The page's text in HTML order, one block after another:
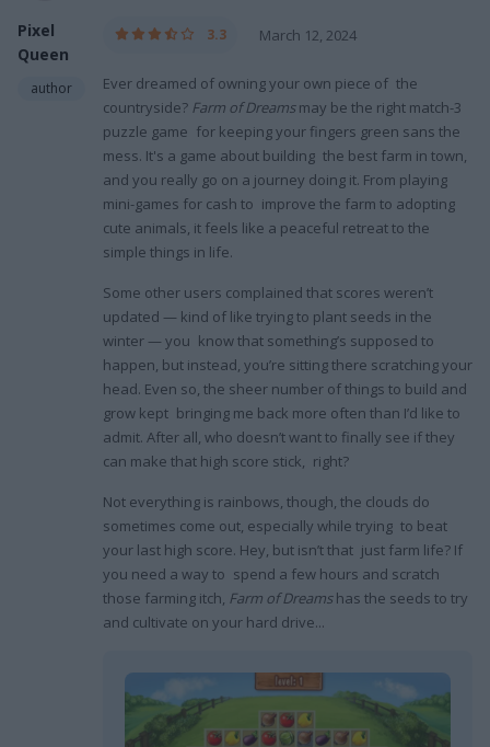
Pixel
Queen
author
3.3 March 12, 2024
Ever dreamed of owning your own piece of the
countryside? Farm of Dreamsmay be the right match-3
puzzle game for keeping your fingers green sans the
mess. It's a game about building the best farm in town,
and you really go on a journey doing it. From playing
mini-games for cash to improve the farm to adopting
cute animals, it feels like a peaceful retreat to the
simple things in life.
Some other users complained that scores weren’t
updated — kind of like trying to plant seeds in the
winter — you know that something’s supposed to
happen, but instead, you’re sitting there scratching your
head. Even so, the sheer number of things to build and
grow kept bringing me back more often than I’d like to
admit. After all, who doesn’t want to finally see if they
can make that high score stick, right?
Not everything is rainbows, though, the clouds do
sometimes come out, especially while trying to beat
your last high score. Hey, but isn’t that just farm life? If
you need a way to spend a few hours and scratch
those farming itch, Farm of Dreamshas the seeds to try
and cultivate on your hard drive...